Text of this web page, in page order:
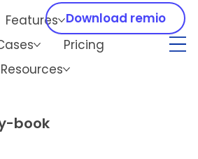
Features
Pricing
Resources
Download remio
book